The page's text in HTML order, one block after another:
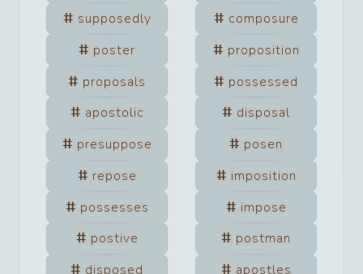
supposedly
composure
poster
proposition
proposals
possessed
apostolic
disposal
presuppose
posen
repose
imposition
possesses
impose
postive
postman
disposed
apostles